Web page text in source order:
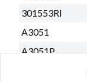
301553RI
A3051
A3051P